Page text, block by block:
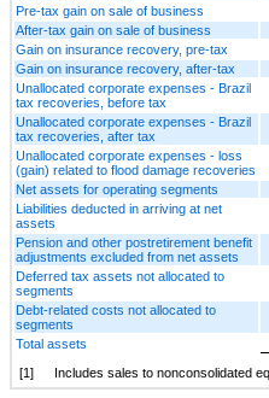
Pre-tax gain on sale of business
After-tax gain on sale of business
Gain on insurance recovery, pre-tax
Gain on insurance recovery, after-tax
Unallocated corporate expenses - Brazil
tax recoveries, before tax
Unallocated corporate expenses - Brazil
tax recoveries, after tax
Unallocated corporate expenses - loss
(gain) related to flood damage recoveries
Net assets for operating segments
Liabilities deducted in arriving at net
assets
Pension and other postretirement benefit
adjustments excluded from net assets
Deferred tax assets not allocated to
segments
Debt-related costs not allocated to
segments
Total assets
[1]
Includes sales to nonconsolidated